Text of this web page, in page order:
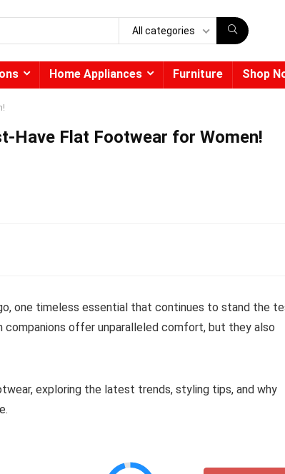
All categories
Home Appliances Furniture Shop
Have Flat Footwear for Women!
one timeless essential that continues to stand the
offer unparalleled comfort, but they also
exploring the latest trends, styling tips, and why